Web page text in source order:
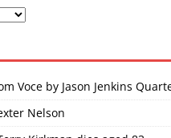
Voce by Jason Jenkins
Nelson